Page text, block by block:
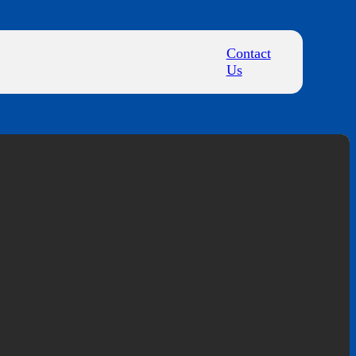
Contact
Us